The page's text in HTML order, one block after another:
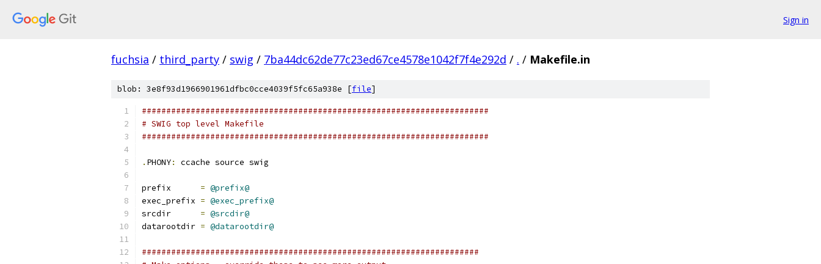
Sign in
fuchsia / third_party / swig / 7ba44dc62de77c23ed67ce4578e1042f7f4e292d / . / Makefile.in
blob: 3e8f93d1966901961dfbc0cce4039f5fc65a938e [file]
#######################################################################
# SWIG top level Makefile
#######################################################################
. PHONY: ccache source swig
prefix = @prefix@
exec_prefix = @exec_prefix@
srcdir = @srcdir@
datarootdir = @datarootdir@
#####################################################################